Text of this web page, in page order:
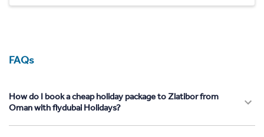
FAQs
How do I book a cheap holiday package to Zlatibor from
Oman with flydubai Holidays?